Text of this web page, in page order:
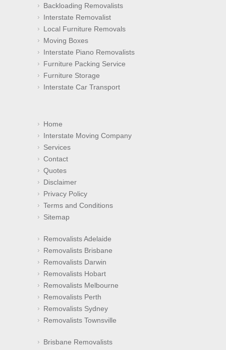
Backloading Removalists
Interstate Removalist
Local Furniture Removals
Moving Boxes
Interstate Piano Removalists
Furniture Packing Service
Furniture Storage
Interstate Car Transport
Home
Interstate Moving Company
Services
Contact
Quotes
Disclaimer
Privacy Policy
Terms and Conditions
Sitemap
Removalists Adelaide
Removalists Brisbane
Removalists Darwin
Removalists Hobart
Removalists Melbourne
Removalists Perth
Removalists Sydney
Removalists Townsville
Brisbane Removalists